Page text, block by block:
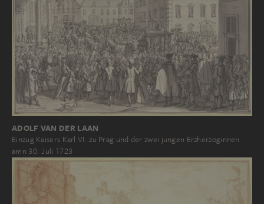
ADOLF VAN DER LAAN
Einzug Kaisers Karl VI. zu Prag und der zwei jungen Erzherzoginnen
amn 30. Juli 1723